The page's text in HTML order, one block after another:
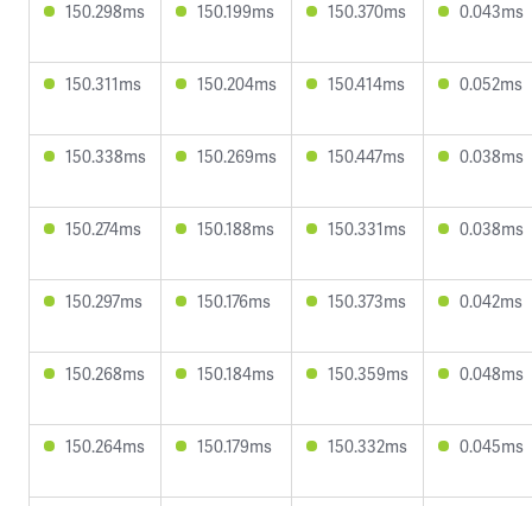
150.298ms 150.199ms 150.370ms 0.043ms
150.311ms 150.204ms 150.414ms 0.052ms
150.338ms 150.269ms 150.447ms 0.038ms
150.274ms 150.188ms 150.331ms 0.038ms
150.297ms 150.176ms 150.373ms 0.042ms
150.268ms 150.184ms 150.359ms 0.048ms
150.264ms 150.179ms 150.332ms 0.045ms